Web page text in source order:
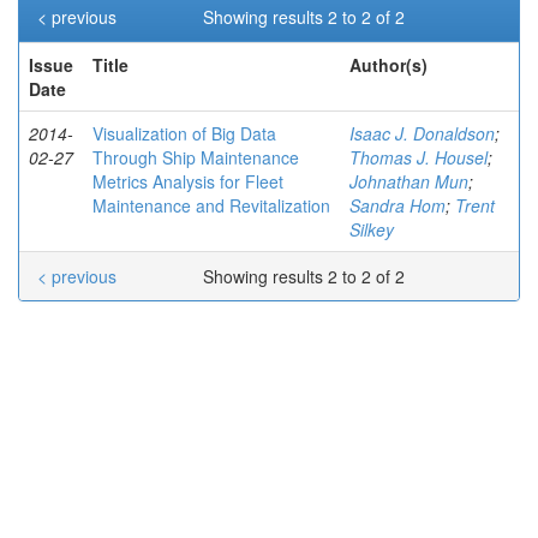
Showing results 2 to 2 of 2
< previous
Issue
Date
Title Author(s)
2014-
02-27
Visualization of Big Data
Through Ship Maintenance
Metrics Analysis for Fleet
Maintenance and Revitalization
Isaac J. Donaldson;
Thomas J. Housel;
Johnathan Mun;
Sandra Hom; Trent
Silkey
Showing results 2 to 2 of 2
< previous